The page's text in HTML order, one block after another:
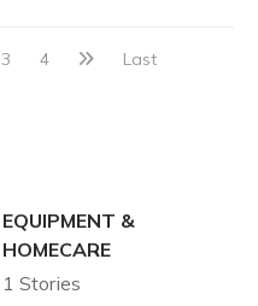
3 4 Last
EQUIPMENT &
HOMECARE
1 Stories